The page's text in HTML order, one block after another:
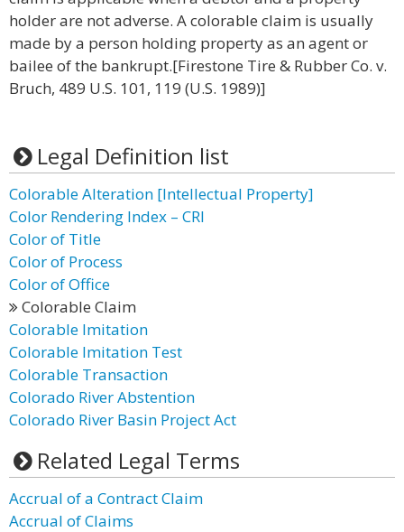
holder are not adverse. A colorable claim is usually
made by a person holding property as an agent or
bailee of the bankrupt.[Firestone Tire & Rubber Co. v.
Bruch, 489 U.S. 101, 119 (U.S. 1989)]
Legal Definition list
Colorable Alteration [Intellectual Property]
Color Rendering Index – CRI
Color of Title
Color of Process
Color of Office
Colorable Claim
Colorable Imitation
Colorable Imitation Test
Colorable Transaction
Colorado River Abstention
Colorado River Basin Project Act
Related Legal Terms
Accrual of a Contract Claim
Accrual of Claims